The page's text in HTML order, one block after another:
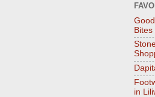
Bites
in